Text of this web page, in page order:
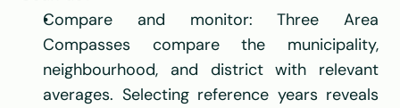
Compare and monitor: Three Area
Compasses compare the municipality,
neighbourhood, and district with relevant
averages. Selecting reference years reveals